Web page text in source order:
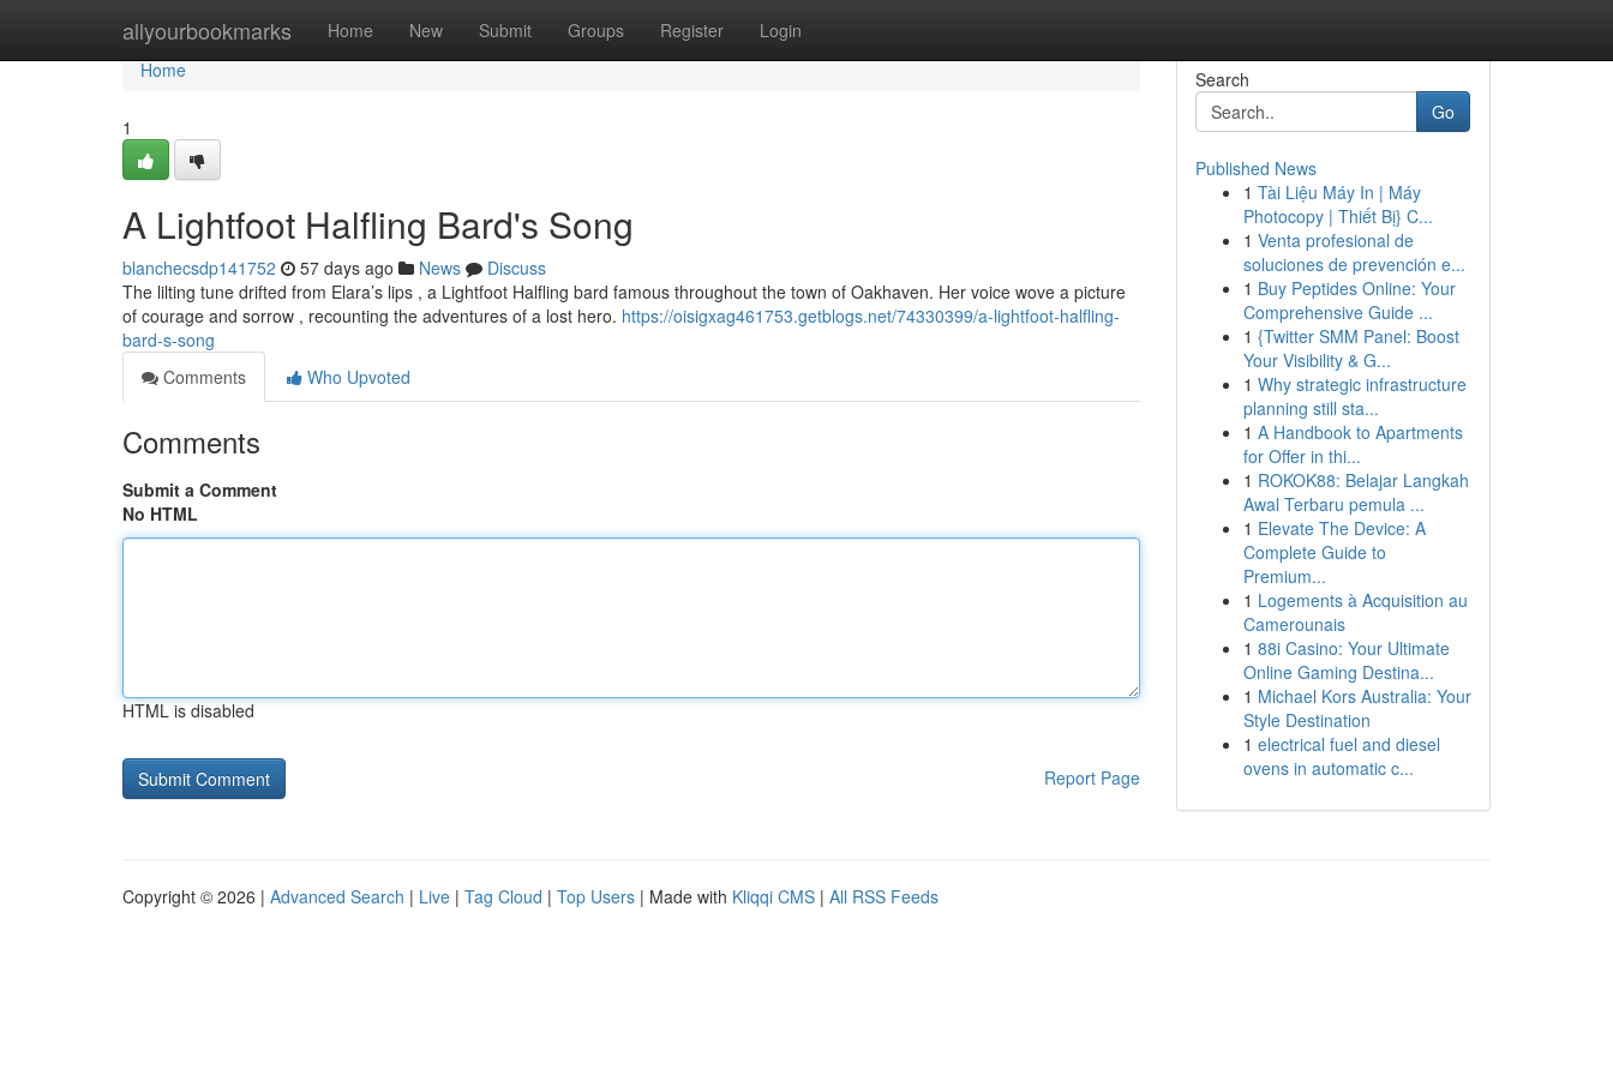
allyourbookmarks Home New Submit Groups Register Login
Home
Home
1
A Lightfoot Halfling Bard's Song
blanchecsdp141752 57 days ago News
Discuss
The lilting tune drifted from Elara’s lips , a Lightfoot Halfling bard famous throughout the town of Oakhaven. Her voice wove a picture
of courage and sorrow , recounting the adventures of a lost hero. https://oisigxag461753.getblogs.net/74330399/a-lightfoot-halfling-
bard-s-song
Comments
Who Upvoted
Comments
Submit a Comment
No HTML
HTML is disabled
Report Page
Search
Go
Published News
1 Tài Liệu Máy In | Máy
Photocopy | Thiết Bị} C...
1 Venta profesional de
soluciones de prevención e...
1 Buy Peptides Online: Your
Comprehensive Guide ...
1 {Twitter SMM Panel: Boost
Your Visibility & G...
1 Why strategic infrastructure
planning still sta...
1 A Handbook to Apartments
for Offer in thi...
1 ROKOK88: Belajar Langkah
Awal Terbaru pemula ...
1 Elevate The Device: A
Complete Guide to
Premium...
1 Logements à Acquisition au
Camerounais
1 88i Casino: Your Ultimate
Online Gaming Destina...
1 Michael Kors Australia: Your
Style Destination
1 electrical fuel and diesel
ovens in automatic c...
Copyright © 2026 | Advanced Search | Live | Tag Cloud | Top Users | Made with Kliqqi CMS | All RSS Feeds